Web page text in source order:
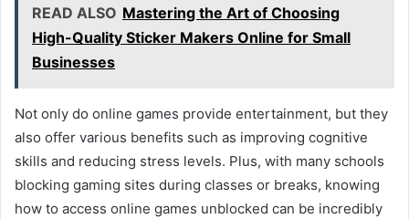
READ ALSO Mastering the Art of Choosing
High-Quality Sticker Makers Online for Small
Businesses
Not only do online games provide entertainment, but they
also offer various benefits such as improving cognitive
skills and reducing stress levels. Plus, with many schools
blocking gaming sites during classes or breaks, knowing
how to access online games unblocked can be incredibly